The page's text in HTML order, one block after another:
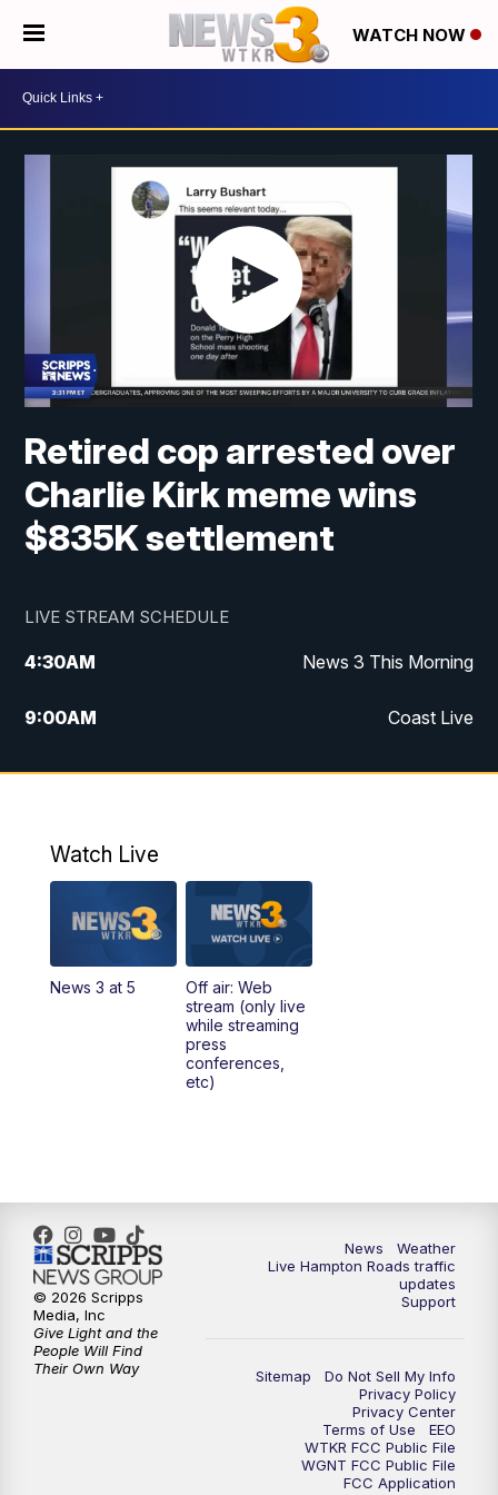
WATCH NOW
Retired cop arrested over
Charlie Kirk meme wins
$835K settlement
LIVE STREAM SCHEDULE
4:30AM News 3 This Morning
9:00AM Coast Live
10:00AM Replay: Coast Live
12:27PM Replay: News 3 at Noon
5:00PM
11:00PM News 3 at 11
Watch Live
News 3 at 5
Off air: Web
stream (only live
while streaming
press
conferences,
etc)
News
Weather
Live Hampton Roads traffic
updates
Support
Sitemap
Do Not Sell My Info
Privacy Policy
Privacy Center
Terms of Use
EEO
WTKR FCC Public File
WGNT FCC Public File
FCC Application
© 2026 Scripps
Media, Inc
Give Light and the
People Will Find
Their Own Way